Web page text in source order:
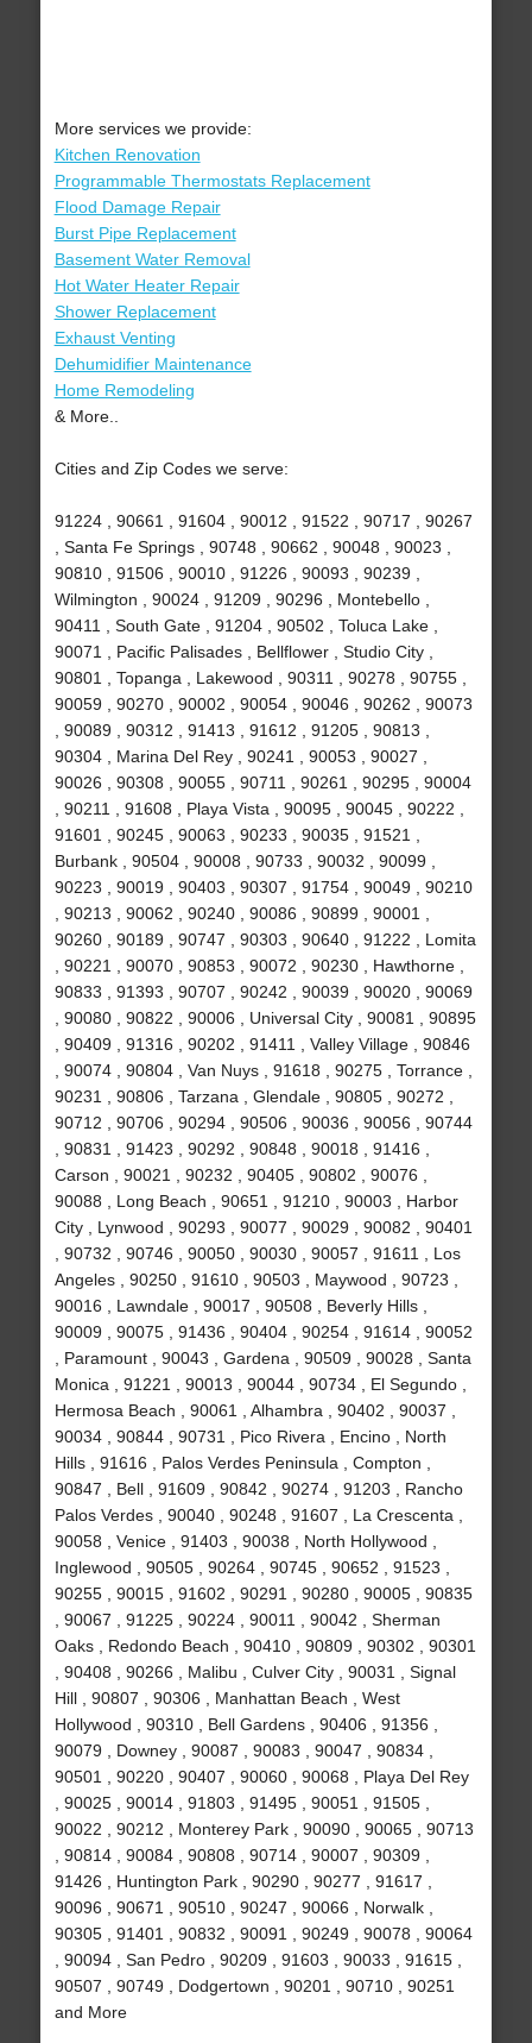
More services we provide:
Kitchen Renovation
Programmable Thermostats Replacement
Flood Damage Repair
Burst Pipe Replacement
Basement Water Removal
Hot Water Heater Repair
Shower Replacement
Exhaust Venting
Dehumidifier Maintenance
Home Remodeling
& More..
Cities and Zip Codes we serve:
91224 , 90661 , 91604 , 90012 , 91522 , 90717 , 90267
, Santa Fe Springs , 90748 , 90662 , 90048 , 90023 ,
90810 , 91506 , 90010 , 91226 , 90093 , 90239 ,
Wilmington , 90024 , 91209 , 90296 , Montebello ,
90411 , South Gate , 91204 , 90502 , Toluca Lake ,
90071 , Pacific Palisades , Bellflower , Studio City ,
90801 , Topanga , Lakewood , 90311 , 90278 , 90755 ,
90059 , 90270 , 90002 , 90054 , 90046 , 90262 , 90073
, 90089 , 90312 , 91413 , 91612 , 91205 , 90813 ,
90304 , Marina Del Rey , 90241 , 90053 , 90027 ,
90026 , 90308 , 90055 , 90711 , 90261 , 90295 , 90004
, 90211 , 91608 , Playa Vista , 90095 , 90045 , 90222 ,
91601 , 90245 , 90063 , 90233 , 90035 , 91521 ,
Burbank , 90504 , 90008 , 90733 , 90032 , 90099 ,
90223 , 90019 , 90403 , 90307 , 91754 , 90049 , 90210
, 90213 , 90062 , 90240 , 90086 , 90899 , 90001 ,
90260 , 90189 , 90747 , 90303 , 90640 , 91222 , Lomita
, 90221 , 90070 , 90853 , 90072 , 90230 , Hawthorne ,
90833 , 91393 , 90707 , 90242 , 90039 , 90020 , 90069
, 90080 , 90822 , 90006 , Universal City , 90081 , 90895
, 90409 , 91316 , 90202 , 91411 , Valley Village , 90846
, 90074 , 90804 , Van Nuys , 91618 , 90275 , Torrance ,
90231 , 90806 , Tarzana , Glendale , 90805 , 90272 ,
90712 , 90706 , 90294 , 90506 , 90036 , 90056 , 90744
, 90831 , 91423 , 90292 , 90848 , 90018 , 91416 ,
Carson , 90021 , 90232 , 90405 , 90802 , 90076 ,
90088 , Long Beach , 90651 , 91210 , 90003 , Harbor
City , Lynwood , 90293 , 90077 , 90029 , 90082 , 90401
, 90732 , 90746 , 90050 , 90030 , 90057 , 91611 , Los
Angeles , 90250 , 91610 , 90503 , Maywood , 90723 ,
90016 , Lawndale , 90017 , 90508 , Beverly Hills ,
90009 , 90075 , 91436 , 90404 , 90254 , 91614 , 90052
, Paramount , 90043 , Gardena , 90509 , 90028 , Santa
Monica , 91221 , 90013 , 90044 , 90734 , El Segundo ,
Hermosa Beach , 90061 , Alhambra , 90402 , 90037 ,
90034 , 90844 , 90731 , Pico Rivera , Encino , North
Hills , 91616 , Palos Verdes Peninsula , Compton ,
90847 , Bell , 91609 , 90842 , 90274 , 91203 , Rancho
Palos Verdes , 90040 , 90248 , 91607 , La Crescenta ,
90058 , Venice , 91403 , 90038 , North Hollywood ,
Inglewood , 90505 , 90264 , 90745 , 90652 , 91523 ,
90255 , 90015 , 91602 , 90291 , 90280 , 90005 , 90835
, 90067 , 91225 , 90224 , 90011 , 90042 , Sherman
Oaks , Redondo Beach , 90410 , 90809 , 90302 , 90301
, 90408 , 90266 , Malibu , Culver City , 90031 , Signal
Hill , 90807 , 90306 , Manhattan Beach , West
Hollywood , 90310 , Bell Gardens , 90406 , 91356 ,
90079 , Downey , 90087 , 90083 , 90047 , 90834 ,
90501 , 90220 , 90407 , 90060 , 90068 , Playa Del Rey
, 90025 , 90014 , 91803 , 91495 , 90051 , 91505 ,
90022 , 90212 , Monterey Park , 90090 , 90065 , 90713
, 90814 , 90084 , 90808 , 90714 , 90007 , 90309 ,
91426 , Huntington Park , 90290 , 90277 , 91617 ,
90096 , 90671 , 90510 , 90247 , 90066 , Norwalk ,
90305 , 91401 , 90832 , 90091 , 90249 , 90078 , 90064
, 90094 , San Pedro , 90209 , 91603 , 90033 , 91615 ,
90507 , 90749 , Dodgertown , 90201 , 90710 , 90251
and More